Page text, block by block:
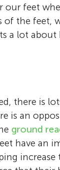
who
in the
a keen
who
and
young
singing in
with my
to the bike
feet
of the feet,
a lot
there is
is an
ground
have